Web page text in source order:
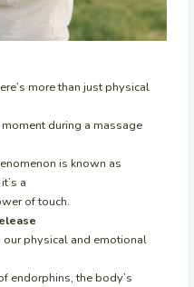
more than just physical
during a massage
is known as
a
of touch.
physical and emotional
endorphins, the body’s